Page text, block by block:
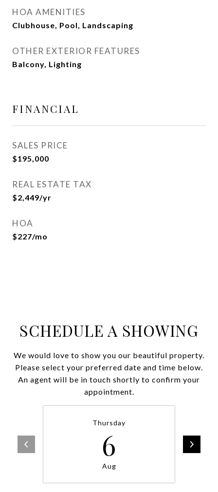
HOA AMENITIES
Clubhouse, Pool, Landscaping
OTHER EXTERIOR FEATURES
Balcony, Lighting
FINANCIAL
SALES PRICE
$195,000
REAL ESTATE TAX
$2,449/yr
HOA
$227/mo
SCHEDULE A SHOWING
We would love to show you our beautiful property.
Please select your preferred date and time below.
An agent will be in touch shortly to confirm your
appointment.
Thursday
6
Aug